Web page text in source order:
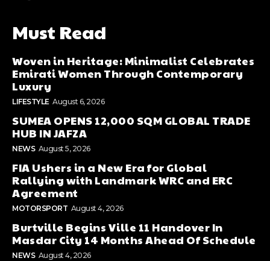
Must Read
Woven in Heritage: Minimalist Celebrates
Emirati Women Through Contemporary
Luxury
LIFESTYLE August 6, 2026
SUMEA OPENS 12,000 SQM GLOBAL TRADE
HUB IN JAFZA
NEWS August 5, 2026
FIA Ushers in a New Era for Global
Rallying with Landmark WRC and ERC
Agreement
MOTORSPORT August 4, 2026
Burtville Begins Ville 11 Handover In
Masdar City 14 Months Ahead Of Schedule
NEWS August 4, 2026